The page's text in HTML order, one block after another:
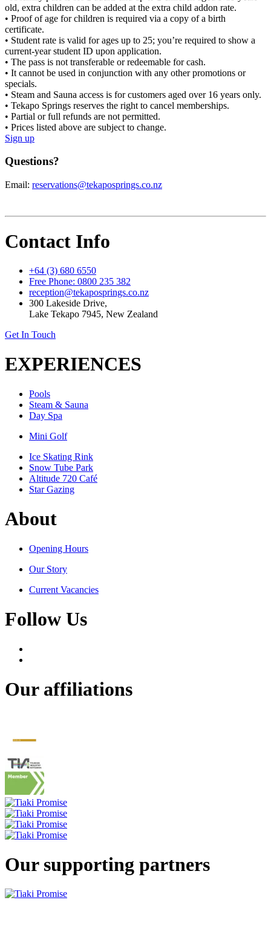
old, extra children can be added at the extra child addon rate.
• Proof of age for children is required via a copy of a birth
certificate.
• Student rate is valid for ages up to 25; you’re required to show a
current-year student ID upon application.
• The pass is not transferable or redeemable for cash.
• It cannot be used in conjunction with any other promotions or
specials.
• Steam and Sauna access is for customers aged over 16 years only.
• Tekapo Springs reserves the right to cancel memberships.
• Partial or full refunds are not permitted.
• Prices listed above are subject to change.
Sign up
Questions?
Email: reservations@tekaposprings.co.nz
Contact Info
+64 (3) 680 6550
Free Phone: 0800 235 382
reception@tekaposprings.co.nz
300 Lakeside Drive,
Lake Tekapo 7945, New Zealand
Get In Touch
EXPERIENCES
Pools
Steam & Sauna
Day Spa
Mini Golf
Ice Skating Rink
Snow Tube Park
Altitude 720 Café
Star Gazing
About
Opening Hours
Our Story
Current Vacancies
Follow Us
Our affiliations
Our supporting partners